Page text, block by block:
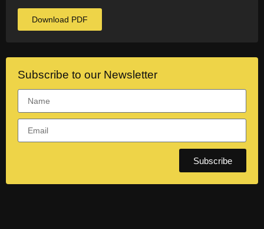
Download PDF
Subscribe to our Newsletter
Subscribe